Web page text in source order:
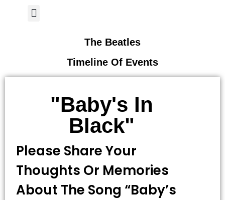
The Beatles
Timeline Of Events
"Baby's In
Black"
Please Share Your
Thoughts Or Memories
About The Song “Baby’s